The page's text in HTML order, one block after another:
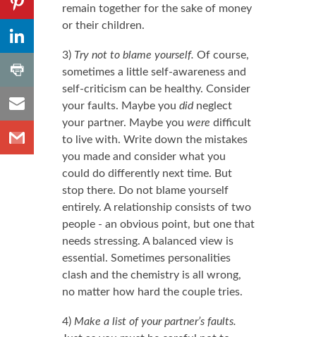
remain together for the sake of money
or their children.
3) Try not to blame yourself. Of course,
sometimes a little self-awareness and
self-criticism can be healthy. Consider
your faults. Maybe you did neglect
your partner. Maybe you were difficult
to live with. Write down the mistakes
you made and consider what you
could do differently next time. But
stop there. Do not blame yourself
entirely. A relationship consists of two
people - an obvious point, but one that
needs stressing. A balanced view is
essential. Sometimes personalities
clash and the chemistry is all wrong,
no matter how hard the couple tries.
4) Make a list of your partner’s faults.
Number
LinkedIn
Number
Share
Print
Share